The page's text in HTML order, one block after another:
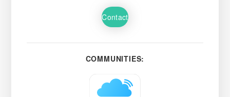
Contact
COMMUNITIES: